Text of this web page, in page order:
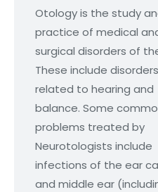
Otology is the study
practice of medical
surgical disorders of
These include disorders
related to hearing and
balance. Some
problems treated by
Neurotologists include
infections of the ear
and middle ear